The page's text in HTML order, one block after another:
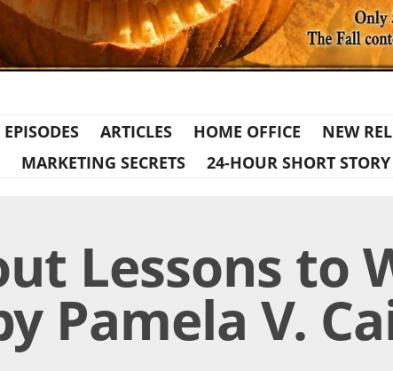
ARTICLES HOME OFFICE
NEW
MARKETING SECRETS 24-HOUR SHORT
Lessons to
Pamela V.